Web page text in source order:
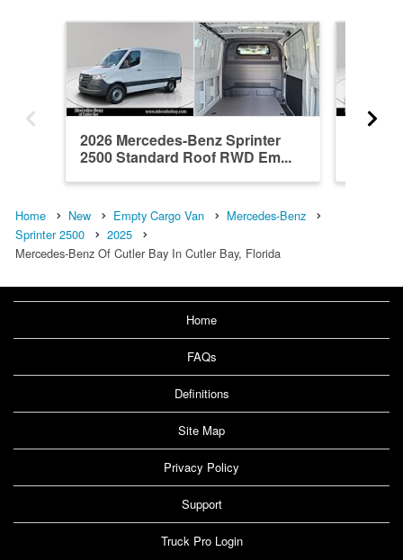
2026 Mercedes-Benz Sprinter
2500 Standard Roof RWD Em...
Home New Empty Cargo Van
Mercedes-Benz
Sprinter 2500
2025
Mercedes-Benz Of Cutler Bay In Cutler Bay, Florida
Home
FAQs
Definitions
Site Map
Privacy Policy
Support
Truck Pro Login